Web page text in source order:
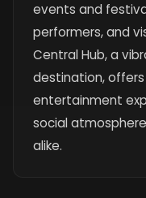
events and
performers, and
Central Hub, a
destination, offers
entertainment
social
alike.